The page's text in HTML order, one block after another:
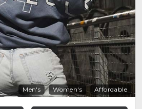
Men's Women's Affordable